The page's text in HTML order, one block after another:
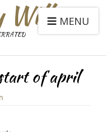
Will MENU
of april